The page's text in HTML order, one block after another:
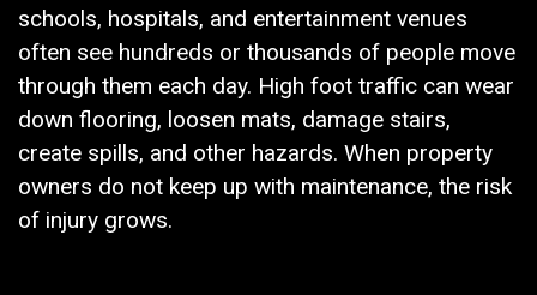
schools, hospitals, and entertainment venues
often see hundreds or thousands of people move
through them each day. High foot traffic can wear
down flooring, loosen mats, damage stairs,
create spills, and other hazards. When property
owners do not keep up with maintenance, the risk
of injury grows.